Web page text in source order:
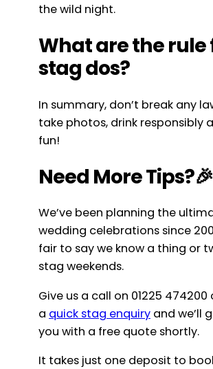
the wild night.
What are the rule
stag dos?
In summary, don’t break any
take photos, drink responsibly
fun!
Need More Tips?🎉
We’ve been planning the
wedding celebrations since
fair to say we know a thing or
stag weekends.
Give us a call on 01225 474200
a quick stag enquiry and we’ll
you with a free quote shortly.
It takes just one deposit to